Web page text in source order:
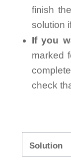
finish
solution
If you
marked
check
Solution